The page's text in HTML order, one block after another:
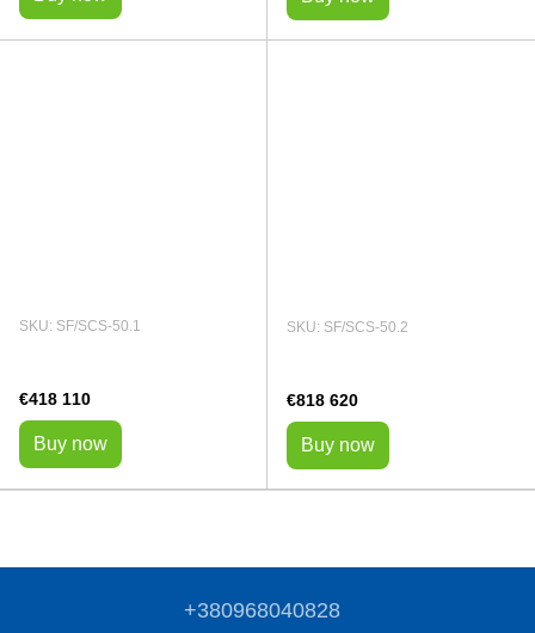
SKU: SF/SCS-50.1
€418 110
Buy now
SKU: SF/SCS-50.2
€818 620
Buy now
+380968040828